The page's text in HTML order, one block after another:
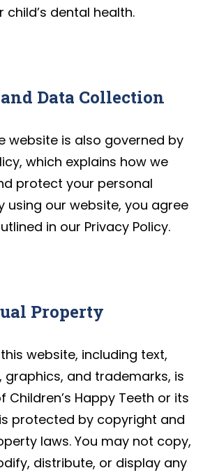
dental health.
Data Collection
website is also governed by
which explains how we
protect your personal
using our website, you agree
in our Privacy Policy.
Property
website, including text,
graphics, and trademarks, is
Children’s Happy Teeth or its
protected by copyright and
laws. You may not copy,
distribute, or display any